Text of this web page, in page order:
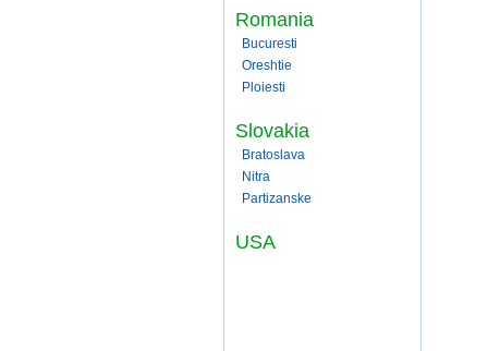
Romania
Bucuresti
Oreshtie
Ploiesti
Slovakia
Bratoslava
Nitra
Partizanske
USA